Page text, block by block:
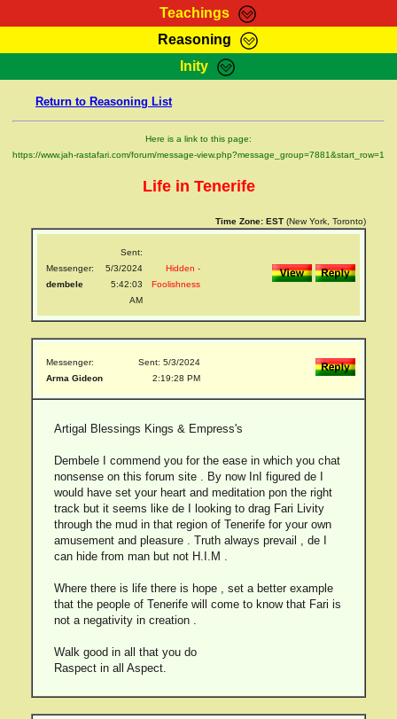
Teachings
RasTafarI Teachings
Bible Search
Reasoning
HomePage
RasTafarI Forum
Itations
Inity
Jah Children Shop
Support Elders
Return to Reasoning List
Here is a link to this page:
https://www.jah-rastafari.com/forum/message-view.php?message_group=7881&start_row=1
Life in Tenerife
Time Zone: EST (New York, Toronto)
Messenger:
dembele
Sent:
5/3/2024
5:42:03
AM
Hidden -
Foolishness
Messenger:
Arma Gideon
Sent: 5/3/2024
2:19:28 PM
Artigal Blessings Kings & Empress's
Dembele I commend you for the ease in which you chat
nonsense on this forum site . By now InI figured de I
would have set your heart and meditation pon the right
track but it seems like de I looking to drag Fari Livity
through the mud in that region of Tenerife for your own
amusement and pleasure . Truth always prevail , de I
can hide from man but not H.I.M .
Where there is life there is hope , set a better example
that the people of Tenerife will come to know that Fari is
not a negativity in creation .
Walk good in all that you do
Raspect in all Aspect.